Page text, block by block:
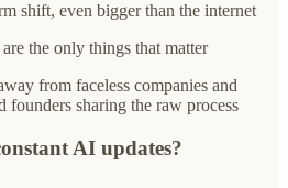
shift, even bigger than the internet
the only things that matter
from faceless companies and
founders sharing the raw process
AI updates?